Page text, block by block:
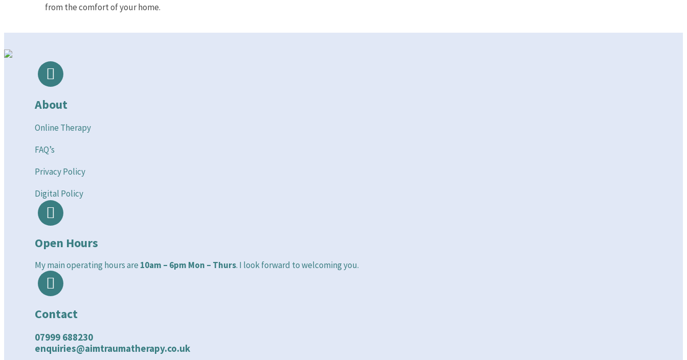
from the comfort of your home.
About
Online Therapy
FAQ’s
Privacy Policy
Digital Policy
Open Hours
My main operating hours are 10am – 6pm Mon – Thurs. I look forward to welcoming you.
Contact
07999 688230
enquiries@aimtraumatherapy.co.uk